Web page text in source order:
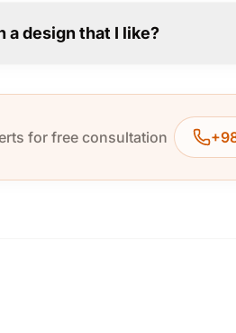
a design that I like?
for free consultation